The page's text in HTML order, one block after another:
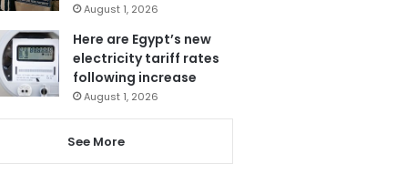
August 1, 2026
Here are Egypt’s new
electricity tariff rates
following increase
August 1, 2026
See More